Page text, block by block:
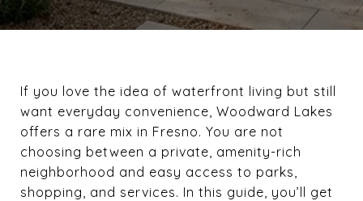
If you love the idea of waterfront living but still
want everyday convenience, Woodward Lakes
offers a rare mix in Fresno. You are not
choosing between a private, amenity-rich
neighborhood and easy access to parks,
shopping, and services. In this guide, you’ll get